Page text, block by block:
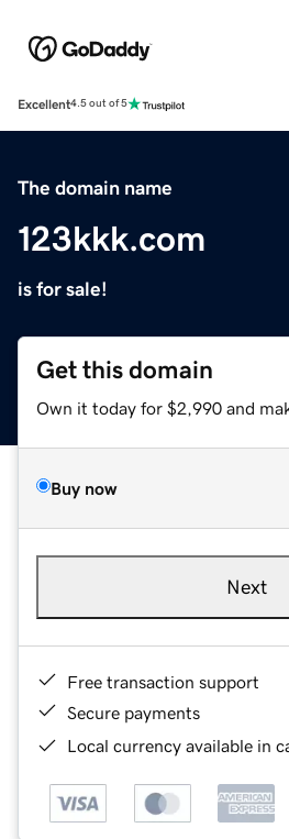
Excellent4.5 out of 5
The domain name
123kkk.com
is for sale!
Get this domain
Own it today for $2,990 and
Buy now
Next
Free transaction support
Secure payments
Local currency available in